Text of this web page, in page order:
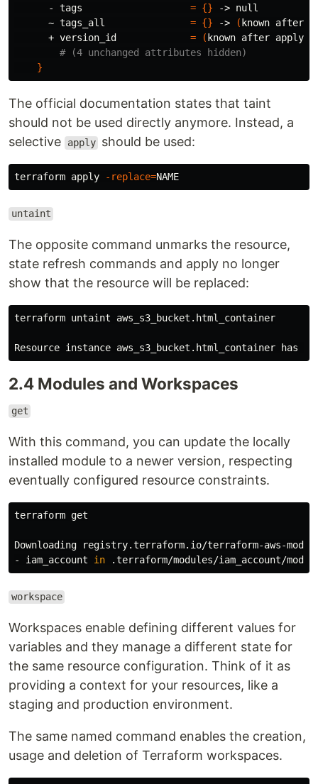
      - tags
= {} -> null
      ~ tags_all
= {} -> ( known after
      + version_id
= ( known after apply
# (4 unchanged attributes hidden)
}
The official documentation states that taint
should not be used directly anymore. Instead, a
selective
apply should be used:
terraform apply -replace=
untaint
The opposite command unmarks the resource,
state refresh commands and apply no longer
show that the resource will be replaced:
terraform untaint aws_s3_bucket.html_container
2.4 Modules and Workspaces
get
With this command, you can update the locally
installed module to a newer version, respecting
eventually configured resource constraints.
terraform get
Downloading registry.terraform.io/terraform-aws-
- iam_account in
workspace
Workspaces enable defining different values for
variables and they manage a different state for
the same resource configuration. Think of it as
providing a context for your resources, like a
staging and production environment.
The same named command enables the creation,
usage and deletion of Terraform workspaces.